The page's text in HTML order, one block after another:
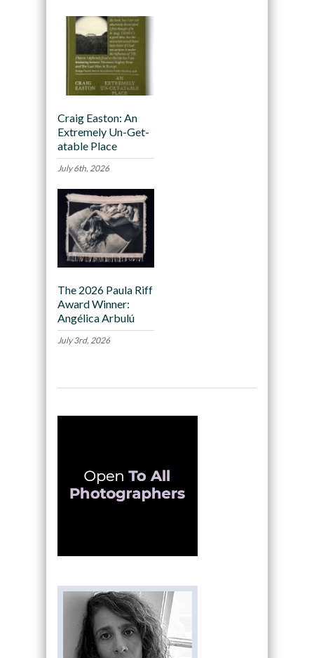
Craig Easton: An
Extremely Un-Get-
atable Place
July 6th, 2026
The 2026 Paula Riff
Award Winner:
Angélica Arbulú
July 3rd, 2026